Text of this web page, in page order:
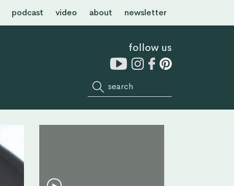
podcast video about newsletter
follow us